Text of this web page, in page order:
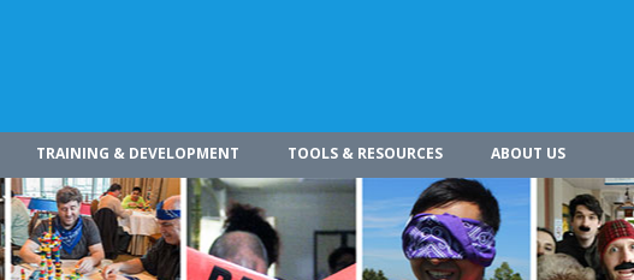
TRAINING & DEVELOPMENT TOOLS & RESOURCES ABOUT US